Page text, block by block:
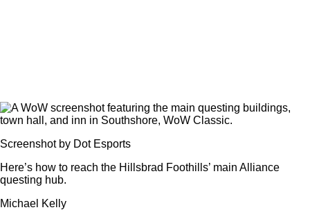
Screenshot by Dot Esports
Here’s how to reach the Hillsbrad Foothills’ main Alliance
questing hub.
Michael Kelly